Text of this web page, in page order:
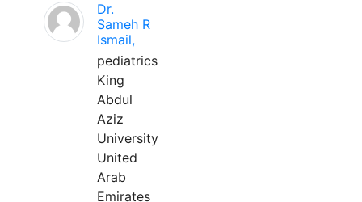
Dr.
Sameh R
Ismail,
pediatrics
King
Abdul
Aziz
University
United
Arab
Emirates